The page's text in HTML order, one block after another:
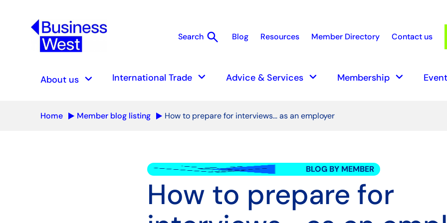
Search search Search
Blog Resources Member Directory Contact us
About us keyboard_arrow_down International Trade keyboard_arrow_down Advice & Services keyboard_arrow_down Membership keyboard_arrow_down
Home Member blog listing How to prepare for interviews… as an employer
BLOG BY MEMBER
How to prepare for